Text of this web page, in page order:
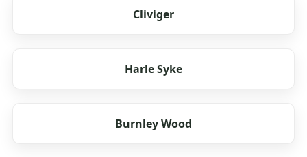
Cliviger
Harle Syke
Burnley Wood